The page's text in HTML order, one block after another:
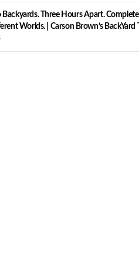
Backyards. Three Hours Apart.
Worlds. | Carson Brown’s BackYard